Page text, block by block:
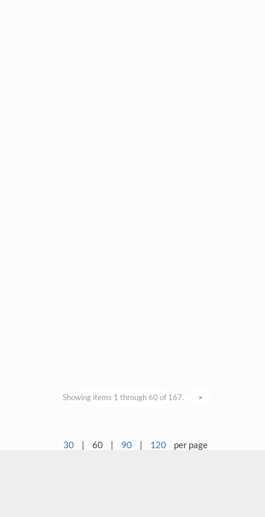
Showing items 1 through 60 of 167. >
30 | 60 | 90 | 120 per page